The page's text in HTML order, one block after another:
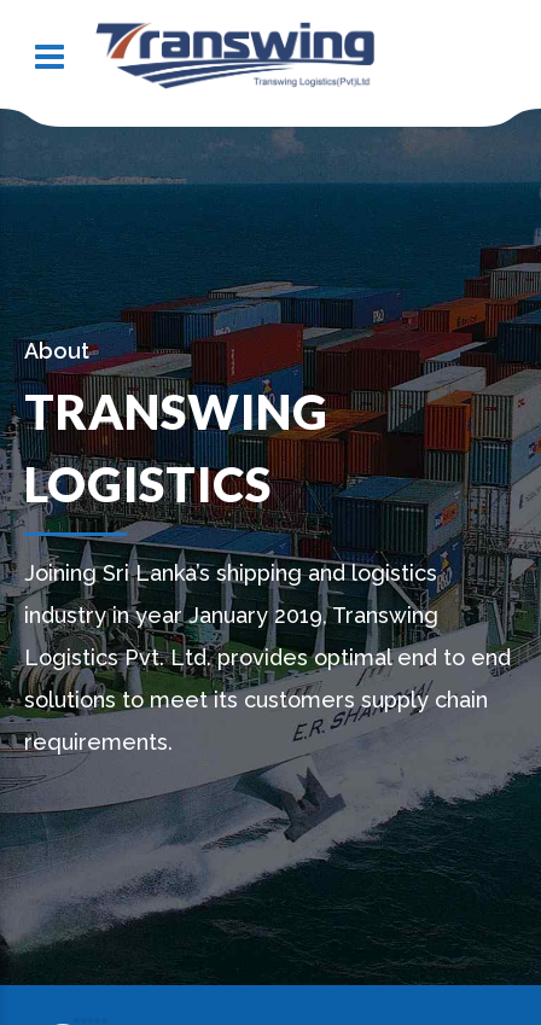
About
TRANSWING
LOGISTICS
Joining Sri Lanka’s shipping and logistics
industry in year January 2019, Transwing
Logistics Pvt. Ltd. provides optimal end to end
solutions to meet its customers supply chain
requirements.